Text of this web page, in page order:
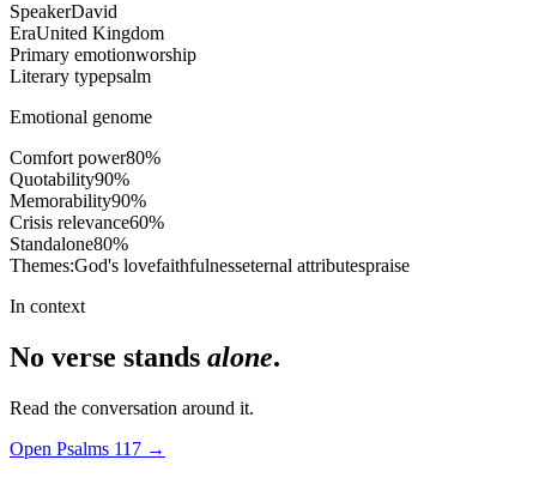
SpeakerDavid
EraUnited Kingdom
Primary emotionworship
Literary typepsalm
Emotional genome
Comfort power80%
Quotability90%
Memorability90%
Crisis relevance60%
Standalone80%
Themes:God's lovefaithfulnesseternal attributespraise
In context
No verse stands alone.
Read the conversation around it.
Open Psalms 117 →